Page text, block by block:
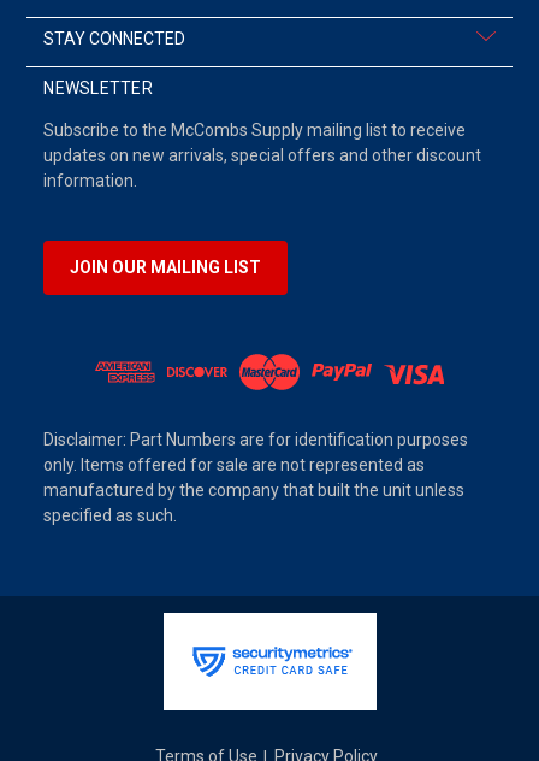
STAY CONNECTED
NEWSLETTER
Subscribe to the McCombs Supply mailing list to receive
updates on new arrivals, special offers and other discount
information.
JOIN OUR MAILING LIST
Disclaimer: Part Numbers are for identification purposes
only. Items offered for sale are not represented as
manufactured by the company that built the unit unless
specified as such.
Terms of Use Privacy Policy